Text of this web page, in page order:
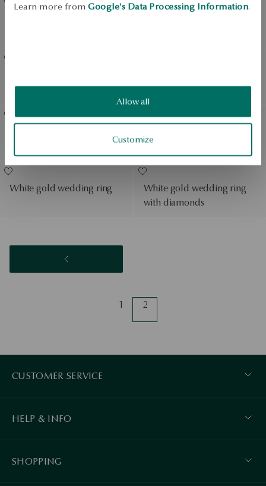
Learn more from Google's Data Processing Information.
Allow all
Customize
diamonds
with diamonds
White gold wedding ring
White gold wedding ring
with diamonds
1 2
CUSTOMER SERVICE
HELP & INFO
SHOPPING